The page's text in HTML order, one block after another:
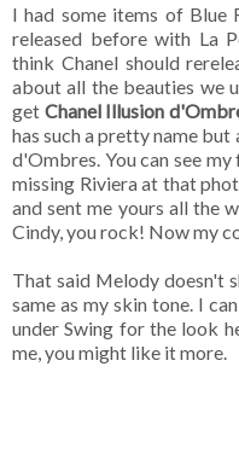
I had some items of Blue
released before with La
think Chanel should
about all the beauties we
get Chanel Illusion
has such a pretty name
d'Ombres. You can see
missing Riviera at that
and sent me yours all the
Cindy, you rock! Now my
That said Melody doesn't
same as my skin tone. I
under Swing for the look
me, you might like it more.